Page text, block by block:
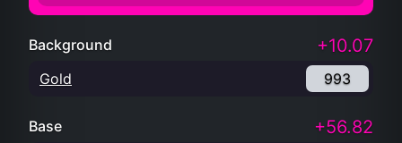
Background +10.07
Gold 993
Base +56.82